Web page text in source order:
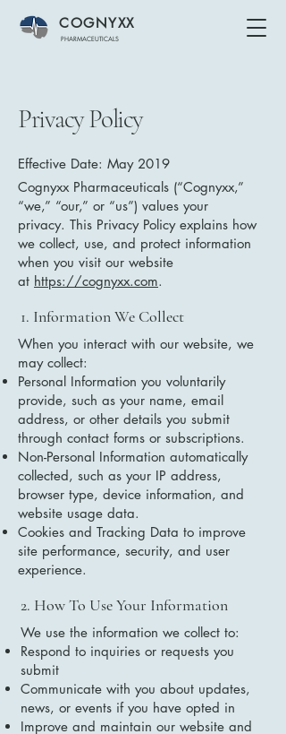
COGNYXX
PHARMACEUTICALS
Privacy Policy
Effective Date: May 2019
Cognyxx Pharmaceuticals (“Cognyxx,”
“we,” “our,” or “us”) values your
privacy. This Privacy Policy explains how
we collect, use, and protect information
when you visit our website
at https://cognyxx.com.
1. Information We Collect
When you interact with our website, we
may collect:
Personal Information you voluntarily
provide, such as your name, email
address, or other details you submit
through contact forms or subscriptions.
Non-Personal Information automatically
collected, such as your IP address,
browser type, device information, and
website usage data.
Cookies and Tracking Data to improve
site performance, security, and user
experience.
2. How To Use Your Information
We use the information we collect to:
Respond to inquiries or requests you
submit
Communicate with you about updates,
news, or events if you have opted in
Improve and maintain our website and